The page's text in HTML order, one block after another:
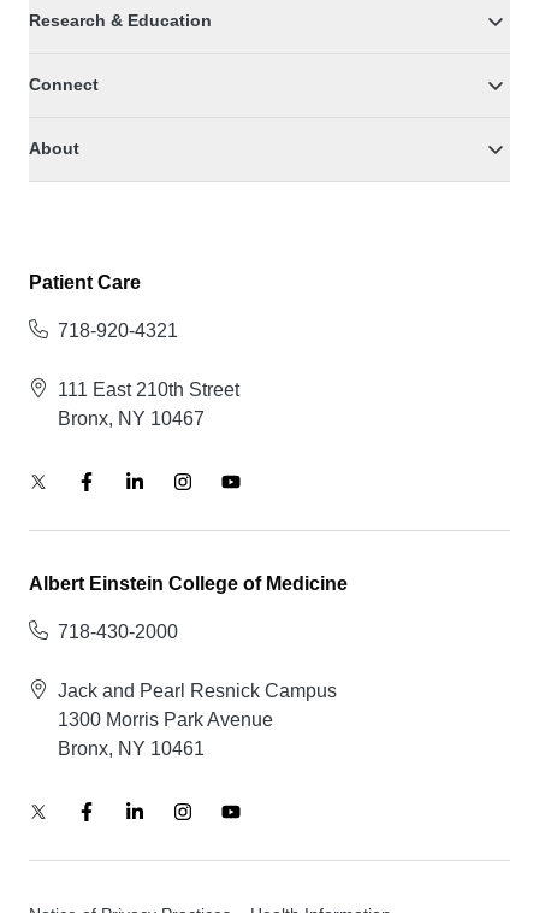
Research & Education
Connect
About
Patient Care
718-920-4321
111 East 210th Street
Bronx, NY 10467
Albert Einstein College of Medicine
718-430-2000
Jack and Pearl Resnick Campus
1300 Morris Park Avenue
Bronx, NY 10461